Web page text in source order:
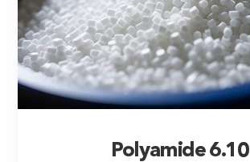
Polyamide 6.10